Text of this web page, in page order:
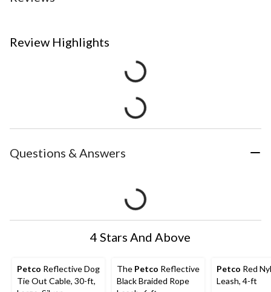
Review Highlights
Questions & Answers
4 Stars And Above
Petco Reflective Dog
Tie Out Cable, 30-ft,
The Petco Reflective
Black Braided Rope
Petco Red
Leash, 4-ft